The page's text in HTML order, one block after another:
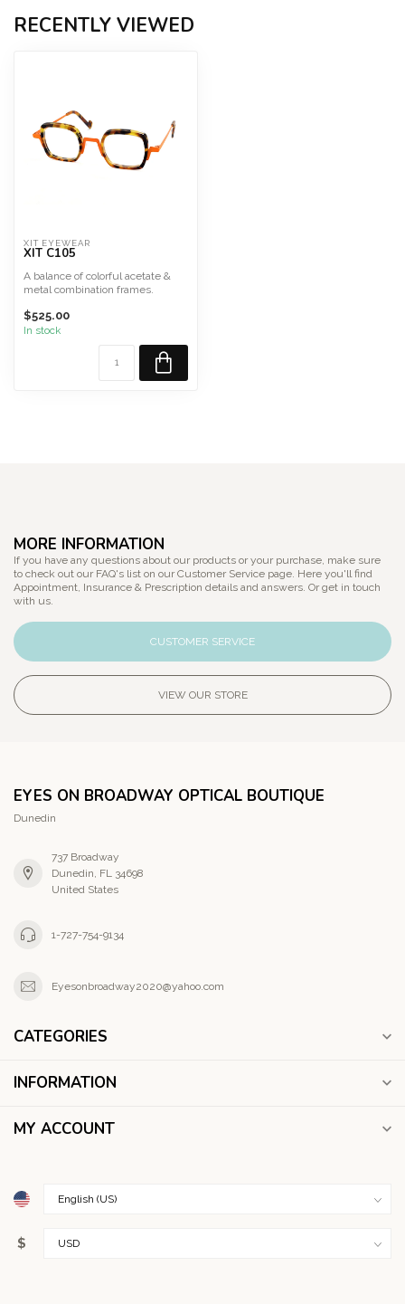
RECENTLY VIEWED
XIT EYEWEAR
XIT C105
A balance of colorful acetate &
metal combination frames.
$525.00
In stock
MORE INFORMATION
If you have any questions about our products or your purchase, make sure
to check out our FAQ's list on our Customer Service page. Here you'll find
Appointment, Insurance & Prescription details and answers. Or get in touch
with us.
CUSTOMER SERVICE
VIEW OUR STORE
EYES ON BROADWAY OPTICAL BOUTIQUE
Dunedin
737 Broadway
Dunedin, FL 34698
United States
1-727-754-9134
Eyesonbroadway2020@yahoo.com
CATEGORIES
INFORMATION
MY ACCOUNT
$